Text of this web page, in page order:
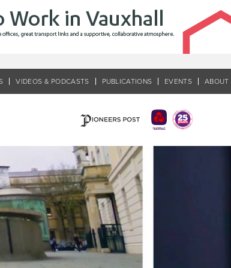
VIDEOS & PODCASTS PUBLICATIONS EVENTS ABOUT